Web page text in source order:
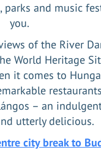
parks and music
you.
of the River
World Heritage
it comes to
– an
utterly delicious.
city break to